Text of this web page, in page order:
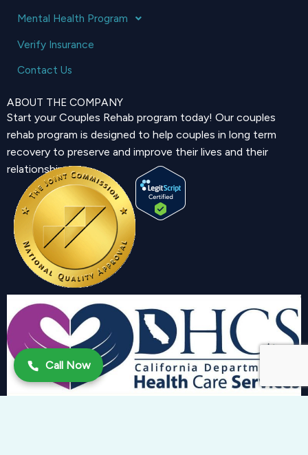
Mental Health Program
Verify Insurance
Contact Us
ABOUT THE COMPANY
Start your Couples Rehab program today! Our couples
rehab program is designed to help couples in long term
recovery to preserve and improve their lives and their
relationship.
Call Now